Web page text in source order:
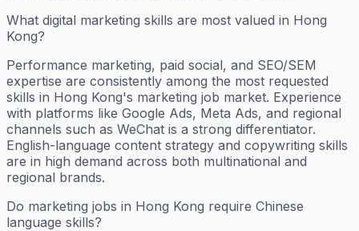
What digital marketing skills are most valued in Hong
Kong?
Performance marketing, paid social, and SEO/SEM
expertise are consistently among the most requested
skills in Hong Kong's marketing job market. Experience
with platforms like Google Ads, Meta Ads, and regional
channels such as WeChat is a strong differentiator.
English-language content strategy and copywriting skills
are in high demand across both multinational and
regional brands.
Do marketing jobs in Hong Kong require Chinese
language skills?